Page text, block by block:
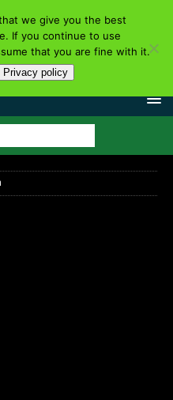
we give you the best
If you continue to use
that you are fine with it.
Privacy policy